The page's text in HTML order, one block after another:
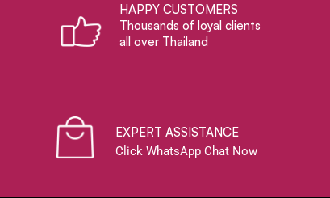
HAPPY CUSTOMERS
Thousands of loyal clients
all over Thailand
EXPERT ASSISTANCE
Click WhatsApp Chat Now